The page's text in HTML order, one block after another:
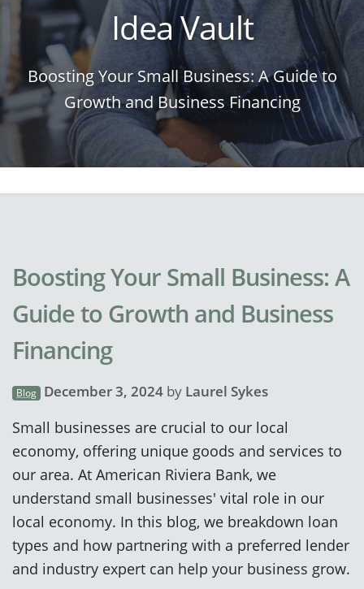
Idea Vault
Boosting Your Small Business: A Guide to
Growth and Business Financing
Boosting Your Small Business: A
Guide to Growth and Business
Financing
Blog December 3, 2024by Laurel Sykes
Small businesses are crucial to our local
economy, offering unique goods and services to
our area. At American Riviera Bank, we
understand small businesses' vital role in our
local economy. In this blog, we breakdown loan
types and how partnering with a preferred lender
and industry expert can help your business grow.